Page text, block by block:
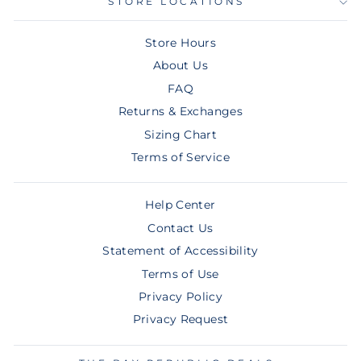
Store Hours
About Us
FAQ
Returns & Exchanges
Sizing Chart
Terms of Service
Help Center
Contact Us
Statement of Accessibility
Terms of Use
Privacy Policy
Privacy Request